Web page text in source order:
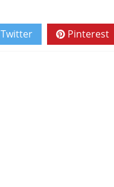
Twitter Pinterest